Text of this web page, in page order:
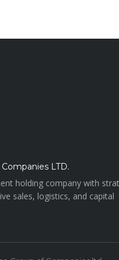
LTD.
holding company with
sales, logistics, and capital